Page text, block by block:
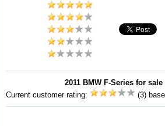
2011 BMW F-Series for sale
Current customer rating:
(3)